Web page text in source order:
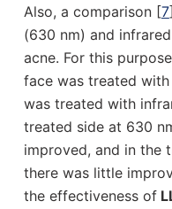
Also, a comparison [7
(630 nm) and
acne. For this
face was treated
was treated with
treated side at 630
improved, and in the
there was little
the effectiveness of